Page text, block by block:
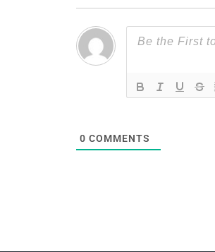
0 COMMENTS